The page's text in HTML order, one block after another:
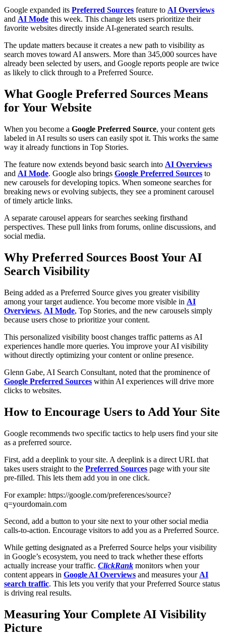
Google expanded its Preferred Sources feature to AI Overviews
and AI Mode this week. This change lets users prioritize their
favorite websites directly inside AI-generated search results.
The update matters because it creates a new path to visibility as
search moves toward AI answers. More than 345,000 sources have
already been selected by users, and Google reports people are twice
as likely to click through to a Preferred Source.
What Google Preferred Sources Means
for Your Website
When you become a Google Preferred Source, your content gets
labeled in AI results so users can easily spot it. This works the same
way it already functions in Top Stories.
The feature now extends beyond basic search into AI Overviews
and AI Mode. Google also brings Google Preferred Sources to
new carousels for developing topics. When someone searches for
breaking news or evolving subjects, they see a prominent carousel
of timely article links.
A separate carousel appears for searches seeking firsthand
perspectives. These pull links from forums, online discussions, and
social media.
Why Preferred Sources Boost Your AI
Search Visibility
Being added as a Preferred Source gives you greater visibility
among your target audience. You become more visible in AI
Overviews, AI Mode, Top Stories, and the new carousels simply
because users chose to prioritize your content.
This personalized visibility boost changes traffic patterns as AI
experiences handle more queries. You improve your AI visibility
without directly optimizing your content or online presence.
Glenn Gabe, AI Search Consultant, noted that the prominence of
Google Preferred Sources within AI experiences will drive more
clicks to websites.
How to Encourage Users to Add Your Site
Google recommends two specific tactics to help users find your site
as a preferred source.
First, add a deeplink to your site. A deeplink is a direct URL that
takes users straight to the Preferred Sources page with your site
pre-filled. This lets them add you in one click.
For example: https://google.com/preferences/source?
q=yourdomain.com
Second, add a button to your site next to your other social media
calls-to-action. Encourage visitors to add you as a Preferred Source.
While getting designated as a Preferred Source helps your visibility
in Google’s ecosystem, you need to track whether these efforts
actually increase your traffic. ClickRank monitors when your
content appears in Google AI Overviews and measures your AI
search traffic. This lets you verify that your Preferred Source status
is driving real results.
Measuring Your Complete AI Visibility
Picture